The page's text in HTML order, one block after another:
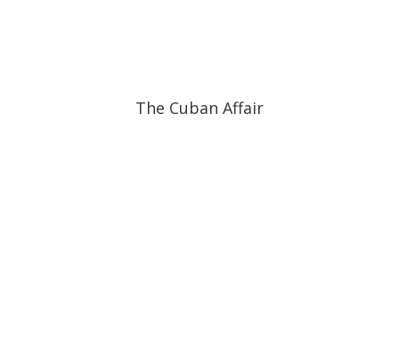
The Cuban Affair